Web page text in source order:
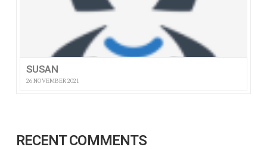
SUSAN
26 NOVEMBER 2021
RECENT COMMENTS